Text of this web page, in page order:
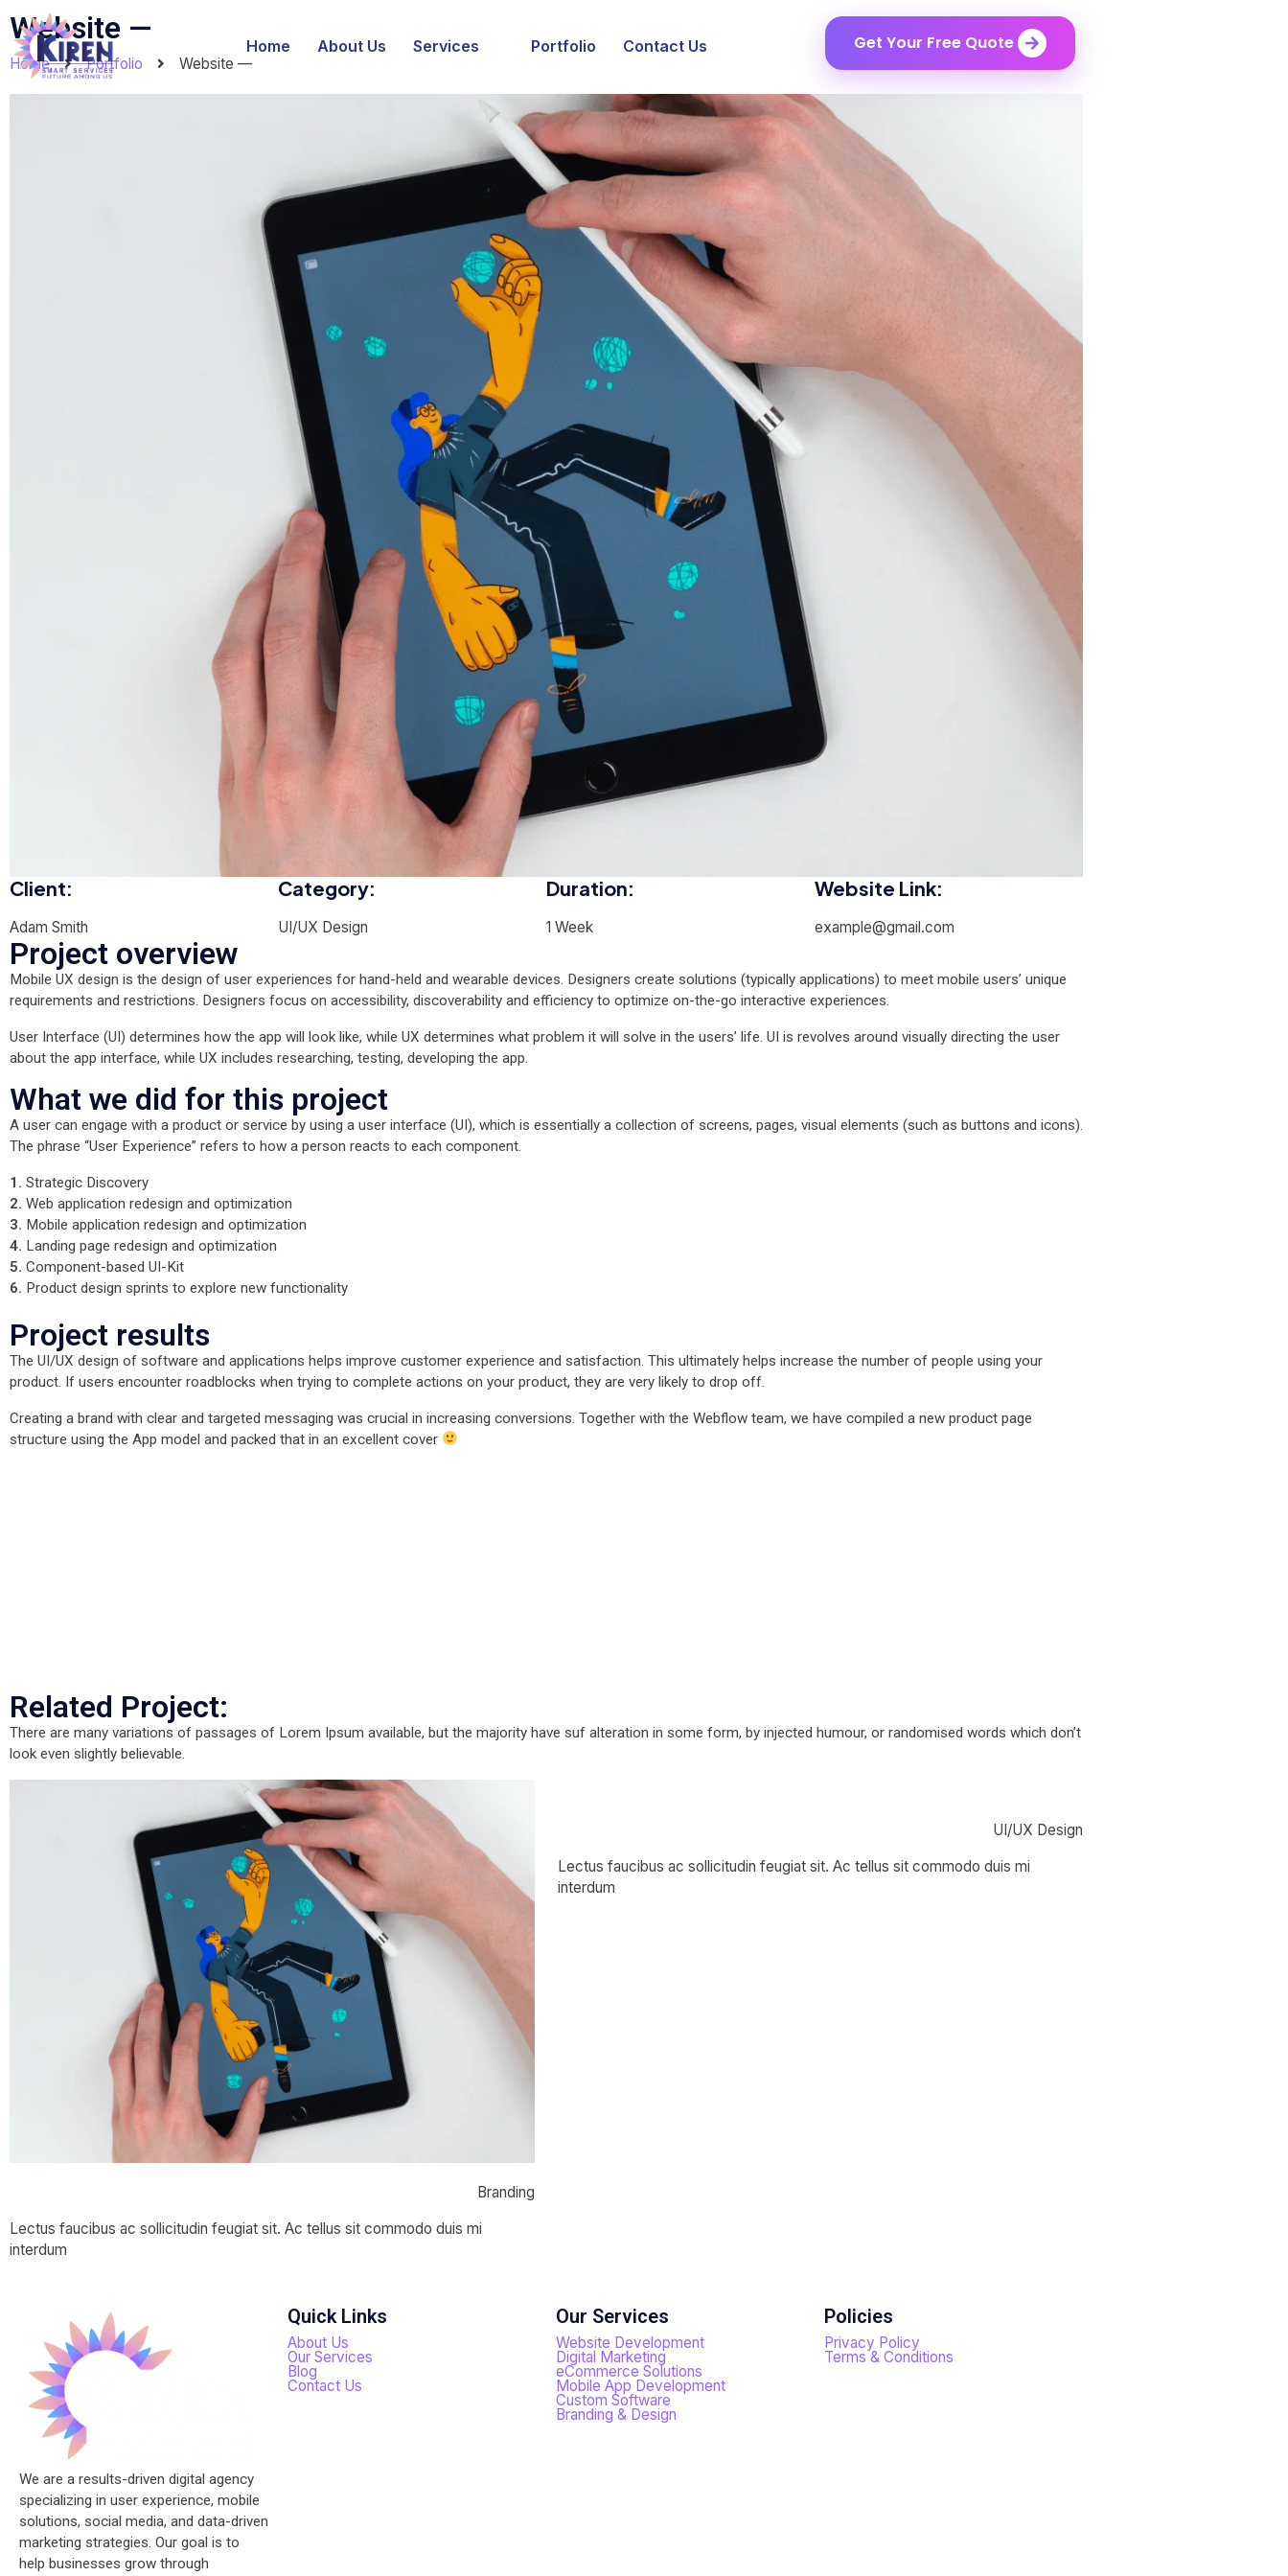
Home About Us Services Portfolio Contact Us Get Your Free Quote
Website —
Home Portfolio Website —
Client:
Adam Smith
Category:
UI/UX Design
Duration:
1 Week
Website Link:
example@gmail.com
Project overview
Mobile UX design is the design of user experiences for hand-held and wearable devices. Designers create solutions (typically applications) to meet mobile users’ unique
requirements and restrictions. Designers focus on accessibility, discoverability and efficiency to optimize on-the-go interactive experiences.
User Interface (UI) determines how the app will look like, while UX determines what problem it will solve in the users’ life. UI is revolves around visually directing the user
about the app interface, while UX includes researching, testing, developing the app.
What we did for this project
A user can engage with a product or service by using a user interface (UI), which is essentially a collection of screens, pages, visual elements (such as buttons and icons).
The phrase “User Experience” refers to how a person reacts to each component.
1. Strategic Discovery
2. Web application redesign and optimization
3. Mobile application redesign and optimization
4. Landing page redesign and optimization
5. Component-based UI-Kit
6. Product design sprints to explore new functionality
Project results
The UI/UX design of software and applications helps improve customer experience and satisfaction. This ultimately helps increase the number of people using your
product. If users encounter roadblocks when trying to complete actions on your product, they are very likely to drop off.
Creating a brand with clear and targeted messaging was crucial in increasing conversions. Together with the Webflow team, we have compiled a new product page
structure using the App model and packed that in an excellent cover
Related Project:
There are many variations of passages of Lorem Ipsum available, but the majority have suf alteration in some form, by injected humour, or randomised words which don’t
look even slightly believable.
Lectus faucibus ac sollicitudin feugiat sit. Ac tellus sit commodo duis mi
interdum
Branding
Lectus faucibus ac sollicitudin feugiat sit. Ac tellus sit commodo duis mi
interdum
UI/UX Design
We are a results-driven digital agency
specializing in user experience, mobile
solutions, social media, and data-driven
marketing strategies. Our goal is to
help businesses grow through
Quick Links
About Us
Our Services
Blog
Contact Us
Our Services
Website Development
Digital Marketing
eCommerce Solutions
Mobile App Development
Custom Software
Branding & Design
Policies
Privacy Policy
Terms & Conditions